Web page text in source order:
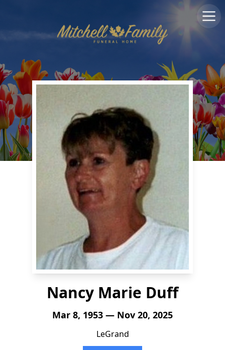
Nancy Marie Duff
Mar 8, 1953 — Nov 20, 2025
LeGrand